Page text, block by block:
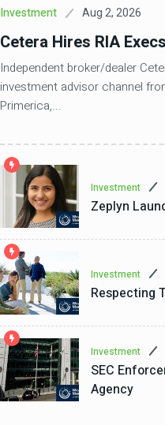
Investment Aug 2, 2026
Cetera Hires RIA
Independent broker/dealer
investment advisor channel
Primerica,...
Investment
Zeplyn
Investment
Respecting
Investment
SEC
Agency